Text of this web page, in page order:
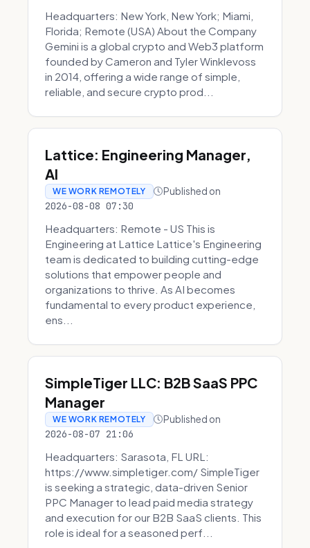
Headquarters: New York, New York; Miami,
Florida; Remote (USA) About the Company
Gemini is a global crypto and Web3 platform
founded by Cameron and Tyler Winklevoss
in 2014, offering a wide range of simple,
reliable, and secure crypto prod...
Lattice: Engineering Manager,
AI
WE WORK REMOTELY Published on
2026-08-08 07:30
Headquarters: Remote - US This is
Engineering at Lattice Lattice's Engineering
team is dedicated to building cutting-edge
solutions that empower people and
organizations to thrive. As AI becomes
fundamental to every product experience,
ens...
SimpleTiger LLC: B2B SaaS PPC
Manager
WE WORK REMOTELY Published on
2026-08-07 21:06
Headquarters: Sarasota, FL URL:
https://www.simpletiger.com/ SimpleTiger
is seeking a strategic, data-driven Senior
PPC Manager to lead paid media strategy
and execution for our B2B SaaS clients. This
role is ideal for a seasoned perf...